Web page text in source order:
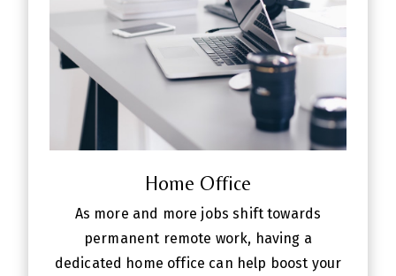
Home Office
As more and more jobs shift towards
permanent remote work, having a
dedicated home office can help boost your